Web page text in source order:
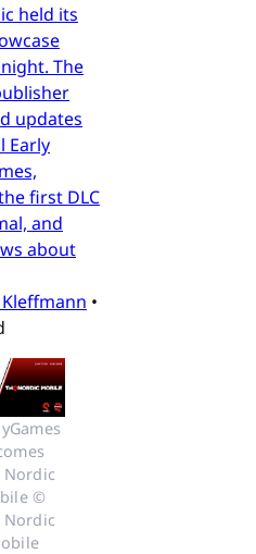
held its
The
updates
Early
first DLC
and
about
•
Nordic
©
Nordic